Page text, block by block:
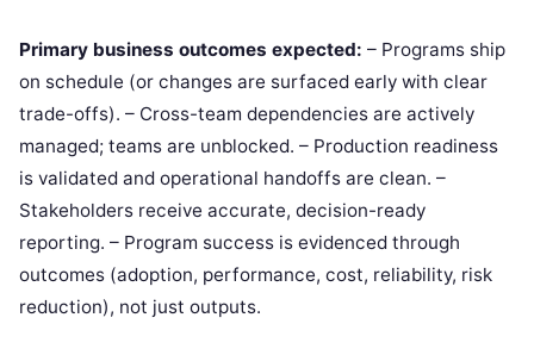
Primary business outcomes expected: – Programs ship
on schedule (or changes are surfaced early with clear
trade-offs). – Cross-team dependencies are actively
managed; teams are unblocked. – Production readiness
is validated and operational handoffs are clean. –
Stakeholders receive accurate, decision-ready
reporting. – Program success is evidenced through
outcomes (adoption, performance, cost, reliability, risk
reduction), not just outputs.